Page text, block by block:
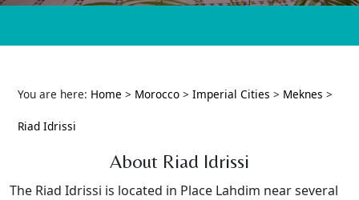
You are here: Home > Morocco > Imperial Cities > Meknes >
Riad Idrissi
About Riad Idrissi
The Riad Idrissi is located in Place Lahdim near several